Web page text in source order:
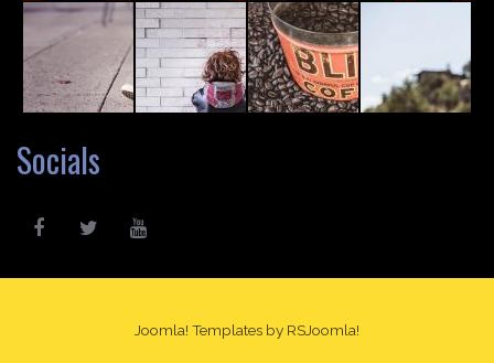
Socials
Joomla! Templates by RSJoomla!